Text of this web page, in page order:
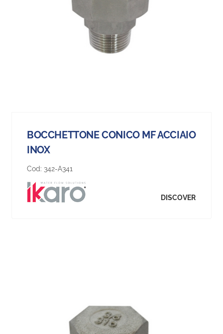
BOCCHETTONE CONICO MF ACCIAIO
INOX
Cod: 342-A341
DISCOVER